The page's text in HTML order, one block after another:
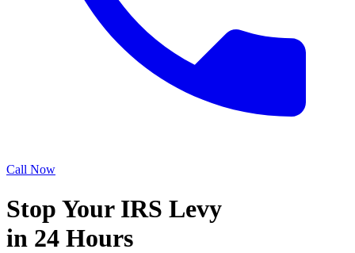
Call Now
Stop Your IRS Levy
in 24 Hours